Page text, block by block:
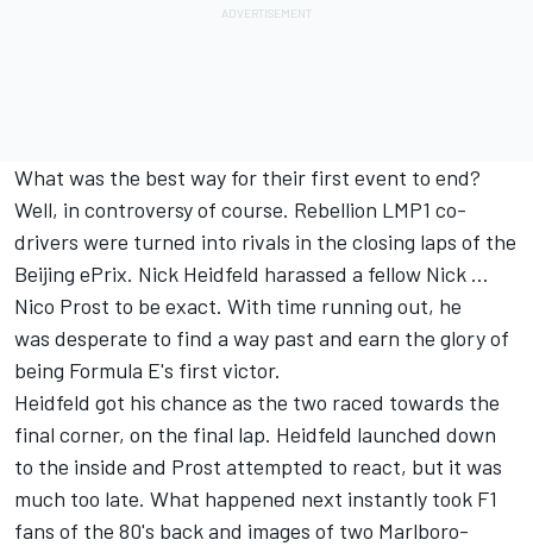
What was the best way for their first event to end?
Well, in controversy of course. Rebellion LMP1 co-
drivers were turned into rivals in the closing laps of the
Beijing ePrix. Nick Heidfeld harassed a fellow Nick ...
Nico Prost to be exact. With time running out, he
was desperate to find a way past and earn the glory of
being Formula E's first victor.
Heidfeld got his chance as the two raced towards the
final corner, on the final lap. Heidfeld launched down
to the inside and Prost attempted to react, but it was
much too late. What happened next instantly took F1
fans of the 80's back and images of two Marlboro-